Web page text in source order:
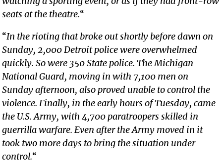
seats at the theatre.“
“In the rioting that broke out shortly before dawn on
Sunday, 2,000 Detroit police were overwhelmed
quickly. So were 350 State police. The Michigan
National Guard, moving in with 7,100 men on
Sunday afternoon, also proved unable to control the
violence. Finally, in the early hours of Tuesday, came
the U.S. Army, with 4,700 paratroopers skilled in
guerrilla warfare. Even after the Army moved in it
took two more days to bring the situation under
control.“